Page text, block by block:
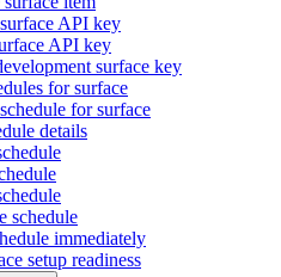
API key
API key
surface key
for surface
for surface
details
schedule
immediately
setup readiness